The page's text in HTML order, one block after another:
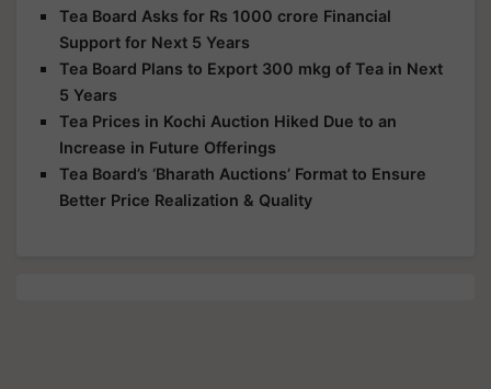
Tea Board Asks for Rs 1000 crore Financial
Support for Next 5 Years
Tea Board Plans to Export 300 mkg of Tea in Next
5 Years
Tea Prices in Kochi Auction Hiked Due to an
Increase in Future Offerings
Tea Board’s ‘Bharath Auctions’ Format to Ensure
Better Price Realization & Quality